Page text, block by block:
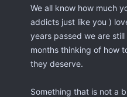
We all know how much
addicts just like you )
years passed we are
months thinking of how
they deserve.
Something that is not a